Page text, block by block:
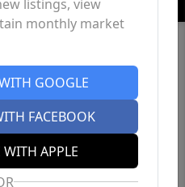
listings, view
monthly market
GOOGLE
FACEBOOK
APPLE